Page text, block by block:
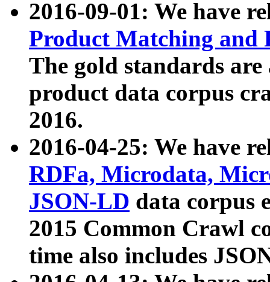
2016-09-01: We have
Product Matching and
The gold standards
product data corpus
2016.
2016-04-25: We have
RDFa, Microdata,
JSON-LD data corpus
2015 Common Crawl
time also includes